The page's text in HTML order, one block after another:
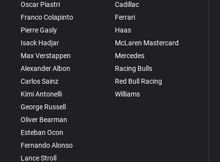
Oscar Piastri
Franco Colapinto
Pierre Gasly
Isack Hadjar
Max Verstappen
Alexander Albon
Carlos Sainz
Kimi Antonelli
George Russell
Oliver Bearman
Esteban Ocon
Fernando Alonso
Lance Stroll
Cadillac
Ferrari
Haas
McLaren Mastercard
Mercedes
Racing Bulls
Red Bull Racing
Williams